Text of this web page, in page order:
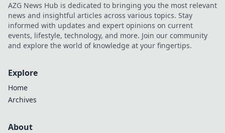
AZG News Hub is dedicated to bringing you the most relevant
news and insightful articles across various topics. Stay
informed with updates and expert opinions on current
events, lifestyle, technology, and more. Join our community
and explore the world of knowledge at your fingertips.
Explore
Home
Archives
About